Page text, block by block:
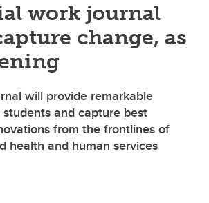
work journal
change, as
will provide remarkable
and capture best
from the frontlines of
health and human services